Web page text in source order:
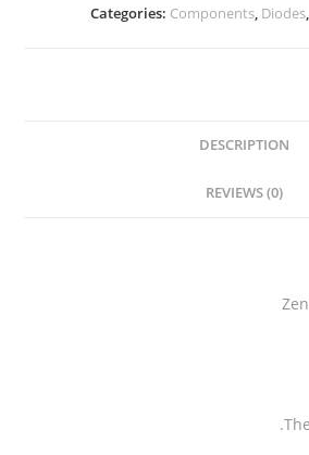
Categories: Components, Diodes,
DESCRIPTION
REVIEWS (0)